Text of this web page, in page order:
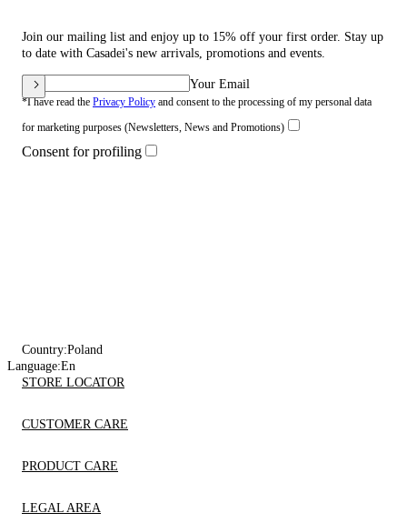
Join our mailing list and enjoy up to 15% off your first order. Stay up
to date with Casadei's new arrivals, promotions and events.
Your Email
*I have read the Privacy Policy and consent to the processing of my personal data
for marketing purposes (Newsletters, News and Promotions)
Consent for profiling
Country:Poland
Language:En
STORE LOCATOR
CUSTOMER CARE
PRODUCT CARE
LEGAL AREA